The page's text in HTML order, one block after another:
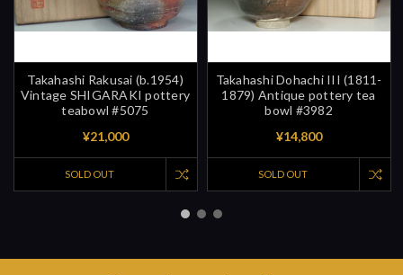
Takahashi Rakusai (b.1954)
Vintage SHIGARAKI pottery
teabowl #5075
¥21,000
SOLD OUT
Takahashi Dohachi III (1811-
1879) Antique pottery tea
bowl #3982
¥14,800
SOLD OUT